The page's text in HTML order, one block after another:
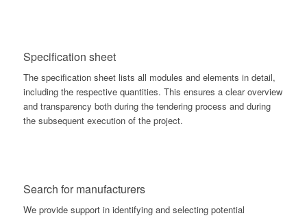
Specification sheet
The specification sheet lists all modules and elements in detail,
including the respective quantities. This ensures a clear overview
and transparency both during the tendering process and during
the subsequent execution of the project.
Search for manufacturers
We provide support in identifying and selecting potential